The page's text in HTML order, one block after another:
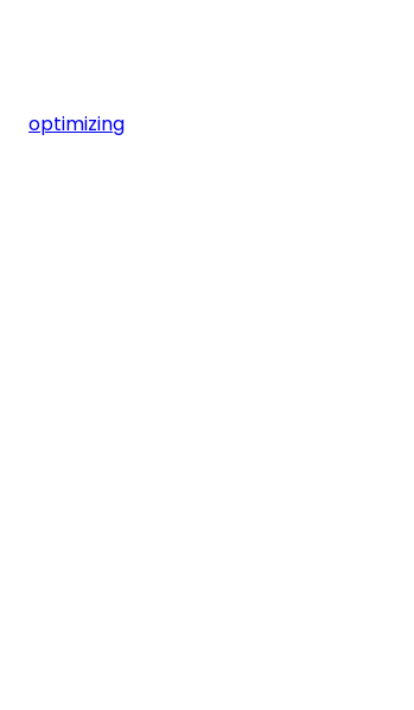
optimizing